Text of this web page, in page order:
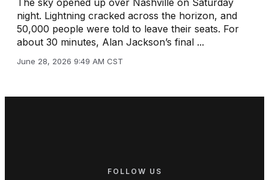
night. Lightning cracked across the horizon, and
50,000 people were told to leave their seats. For
about 30 minutes, Alan Jackson’s final ...
June 28, 2026 9:49 AM CST
FOLLOW US